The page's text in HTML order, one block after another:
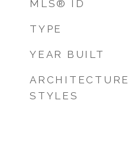
MLS® ID
TYPE
YEAR BUILT
ARCHITECTURE
STYLES